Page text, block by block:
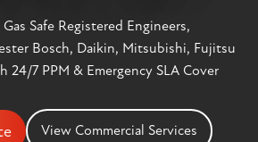
Safe Registered Engineers,
Bosch, Daikin, Mitsubishi, Fujitsu
7 PPM & Emergency SLA Cover
View Commercial Services